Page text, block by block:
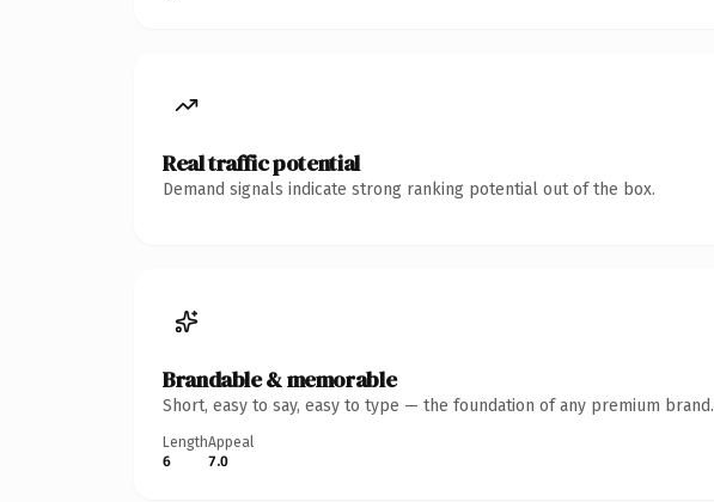
Real traffic potential
Demand signals indicate strong ranking potential out of the box.
Brandable & memorable
Short, easy to say, easy to type — the foundation of any premium brand.
Length
6
Appeal
7.0